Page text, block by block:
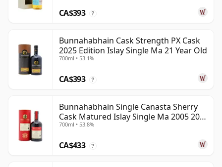
CA$393 ?
Bunnahabhain Cask Strength PX Cask
2025 Edition Islay Single Ma 21 Year Old
700ml • 53.1%
CA$393 ?
Bunnahabhain Single Canasta Sherry
Cask Matured Islay Single Ma 2005 20
Year Old
700ml • 53.8%
CA$433 ?